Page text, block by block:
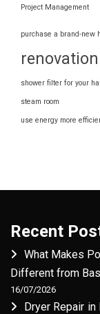
Project Management
purchase a brand-new
renovation
shower filter for your
steam room
use energy more
Recent
What Makes
Different from
16/07/2026
Dryer Repair in